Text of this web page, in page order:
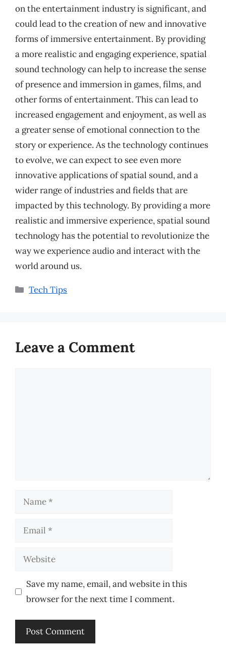
on the entertainment industry is significant, and
could lead to the creation of new and innovative
forms of immersive entertainment. By providing
a more realistic and engaging experience, spatial
sound technology can help to increase the sense
of presence and immersion in games, films, and
other forms of entertainment. This can lead to
increased engagement and enjoyment, as well as
a greater sense of emotional connection to the
story or experience. As the technology continues
to evolve, we can expect to see even more
innovative applications of spatial sound, and a
wider range of industries and fields that are
impacted by this technology. By providing a more
realistic and immersive experience, spatial sound
technology has the potential to revolutionize the
way we experience audio and interact with the
world around us.
Categories
Tech Tips
Leave a Comment
Name
Email
Website
Save my name, email, and website in this
browser for the next time I comment.